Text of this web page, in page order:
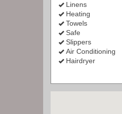
Linens
Heating
Towels
Safe
Slippers
Air Conditioning
Hairdryer